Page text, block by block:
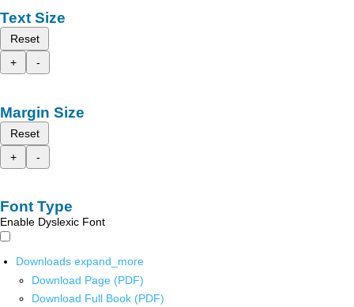
Text Size
Reset
+
-
Margin Size
Reset
+
-
Font Type
Enable Dyslexic Font
Downloads expand_more
Download Page (PDF)
Download Full Book (PDF)